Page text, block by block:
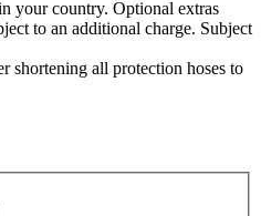
your country. Optional extras
to an additional charge. Subject
shortening all protection hoses to